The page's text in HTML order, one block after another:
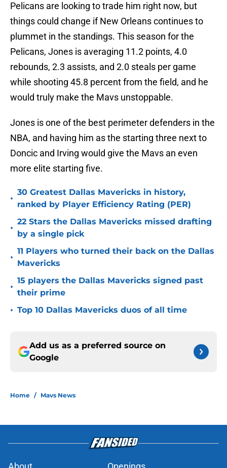
Pelicans are looking to trade him right now, but
things could change if New Orleans continues to
plummet in the standings. This season for the
Pelicans, Jones is averaging 11.2 points, 4.0
rebounds, 2.3 assists, and 2.0 steals per game
while shooting 45.8 percent from the field, and he
would truly make the Mavs unstoppable.
Jones is one of the best perimeter defenders in the
NBA, and having him as the starting three next to
Doncic and Irving would give the Mavs an even
more elite starting five.
•
30 Greatest Dallas Mavericks in history,
ranked by Player Efficiency Rating (PER)
•
22 Stars the Dallas Mavericks missed drafting
by a single pick
•
11 Players who turned their back on the Dallas
Mavericks
•
15 players the Dallas Mavericks signed past
their prime
• Top 10 Dallas Mavericks duos of all time
Add us as a preferred source on
Google
Home / Mavs News